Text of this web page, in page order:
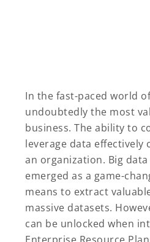
In the fast-paced world
undoubtedly the most
business. The ability to
leverage data effectively
an organization. Big
emerged as a game-
means to extract
massive datasets.
can be unlocked when